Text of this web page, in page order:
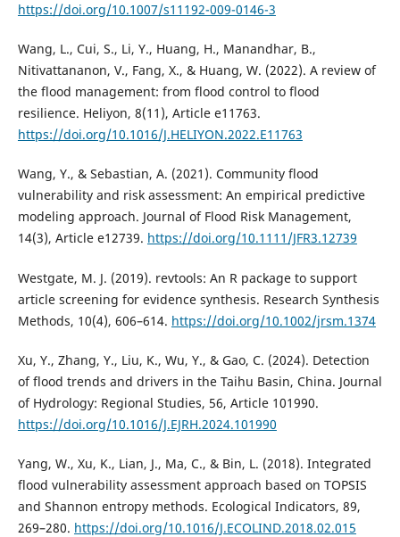
https://doi.org/10.1007/s11192-009-0146-3
Wang, L., Cui, S., Li, Y., Huang, H., Manandhar, B.,
Nitivattananon, V., Fang, X., & Huang, W. (2022). A review of
the flood management: from flood control to flood
resilience. Heliyon, 8(11), Article e11763.
https://doi.org/10.1016/J.HELIYON.2022.E11763
Wang, Y., & Sebastian, A. (2021). Community flood
vulnerability and risk assessment: An empirical predictive
modeling approach. Journal of Flood Risk Management,
14(3), Article e12739. https://doi.org/10.1111/JFR3.12739
Westgate, M. J. (2019). revtools: An R package to support
article screening for evidence synthesis. Research Synthesis
Methods, 10(4), 606–614. https://doi.org/10.1002/jrsm.1374
Xu, Y., Zhang, Y., Liu, K., Wu, Y., & Gao, C. (2024). Detection
of flood trends and drivers in the Taihu Basin, China. Journal
of Hydrology: Regional Studies, 56, Article 101990.
https://doi.org/10.1016/J.EJRH.2024.101990
Yang, W., Xu, K., Lian, J., Ma, C., & Bin, L. (2018). Integrated
flood vulnerability assessment approach based on TOPSIS
and Shannon entropy methods. Ecological Indicators, 89,
269–280. https://doi.org/10.1016/J.ECOLIND.2018.02.015